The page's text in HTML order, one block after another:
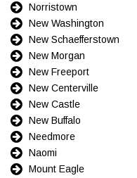
Norristown
New Washington
New Schaefferstown
New Morgan
New Freeport
New Centerville
New Castle
New Buffalo
Needmore
Naomi
Mount Eagle